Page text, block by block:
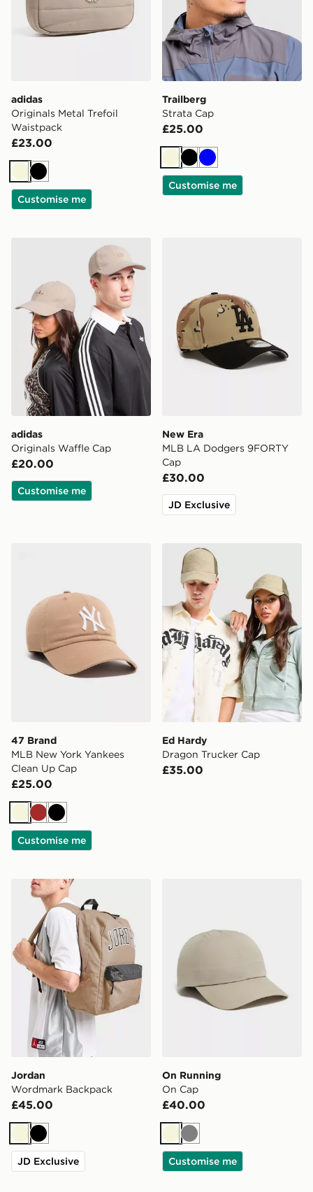
adidas
Originals Metal Trefoil
Waistpack
£23.00
BeigeBlack
Customise me
Trailberg
Strata Cap
£25.00
BeigeBlack
Blue
Customise me
adidas Originals Waffle Cap
adidas
Originals Waffle Cap
£20.00
Customise me
New Era
MLB LA Dodgers 9FORTY
Cap
£30.00
JD Exclusive
47 Brand MLB New York Yankees Clean Up Cap
47 Brand
MLB New York Yankees
Clean Up Cap
£25.00
BeigeBrownBlack
Customise me
Ed Hardy Dragon Trucker
Ed Hardy
Dragon Trucker Cap
£35.00
Jordan Wordmark Backpack
Jordan
Wordmark Backpack
£45.00
BeigeBlack
JD Exclusive
On Running
On Cap
£40.00
Beige
Grey
Customise me